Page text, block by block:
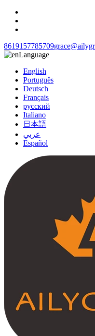
8619157785709
Language
English
Português
Deutsch
Français
русский
Italiano
日本語
عربي
Español